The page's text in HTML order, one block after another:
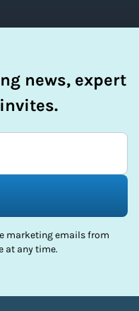
news, expert
marketing emails from
at any time.